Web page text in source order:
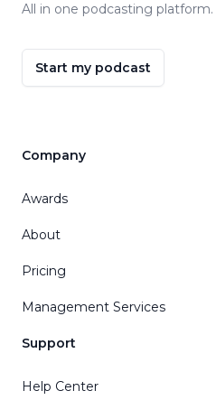
All in one podcasting platform.
Start my podcast
Company
Awards
About
Pricing
Management Services
Support
Help Center